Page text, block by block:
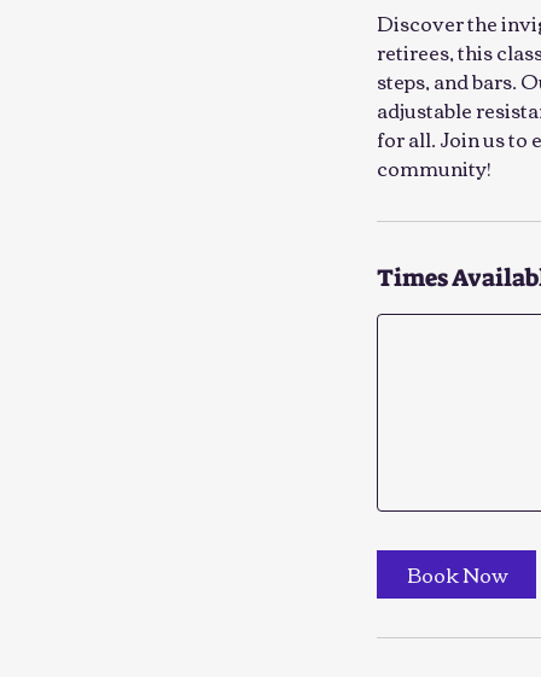
Discover the
retirees, this
steps, and bars.
adjustable
for all. Join us to
community!
Times
Book Now